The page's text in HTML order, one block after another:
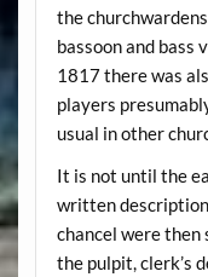
the
bassoon and bass
1817 there was
players
usual in other
It is not until the
written
chancel were then
the pulpit, clerk’s